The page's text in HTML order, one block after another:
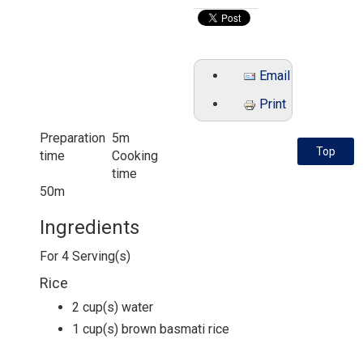
Email
Print
Preparation
time
5m
Cooking
time
50m
Ingredients
For4 Serving(s)
Rice
2 cup(s)water
1 cup(s)brown basmati rice
Top